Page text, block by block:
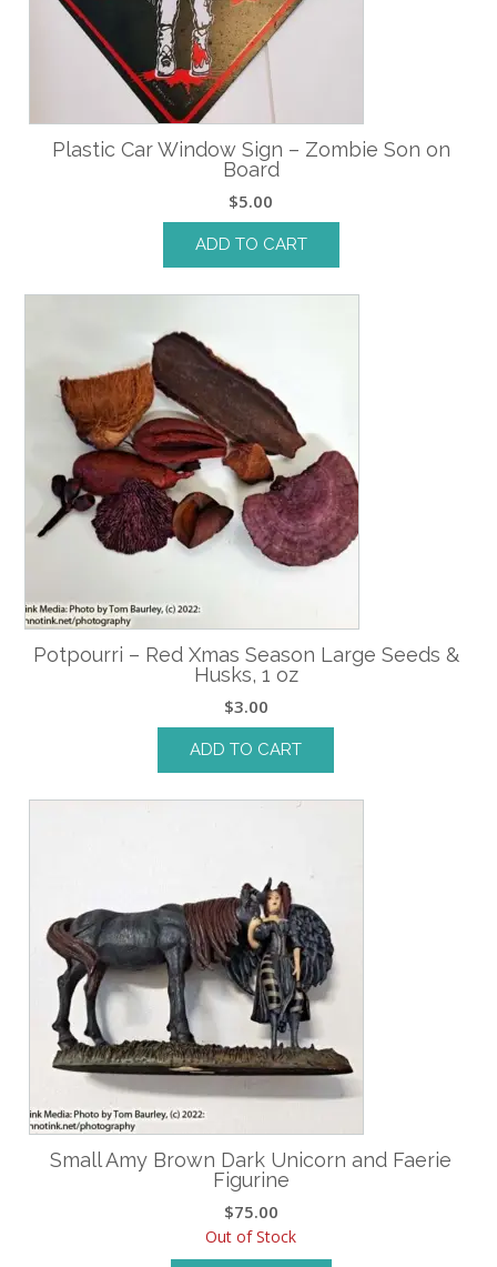
Plastic Car Window Sign – Zombie Son on
Board
$5.00
ADD TO CART
Potpourri – Red Xmas Season Large Seeds &
Husks, 1 oz
$3.00
ADD TO CART
Small Amy Brown Dark Unicorn and Faerie
Figurine
$75.00
Out of Stock